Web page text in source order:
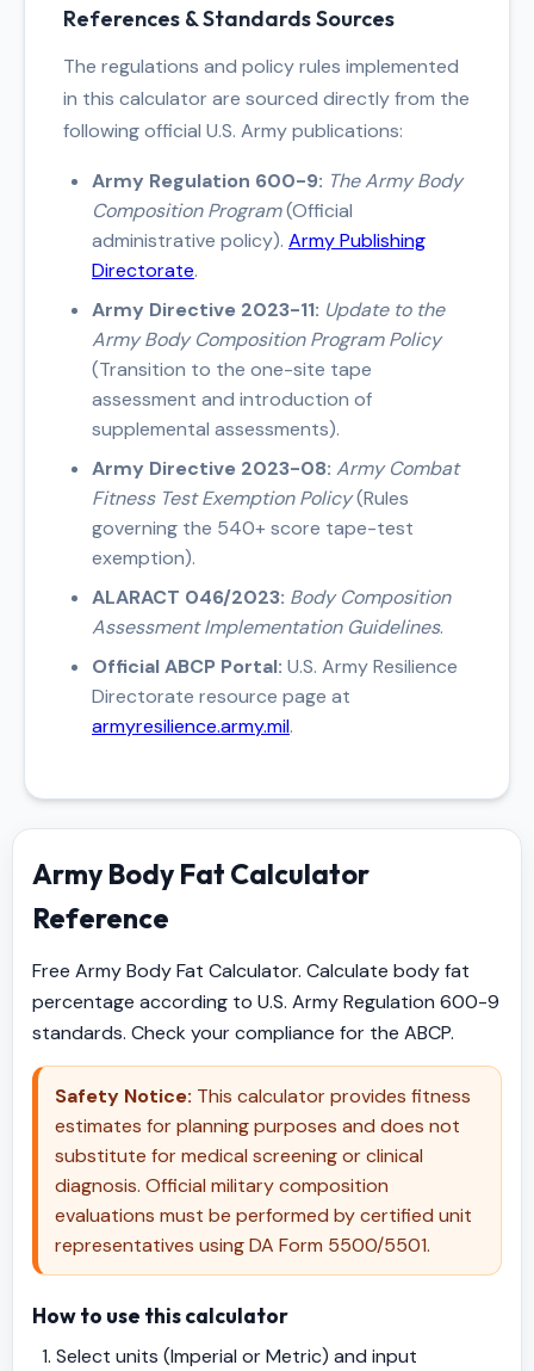
necks, and underestimate it in
individuals with central body fat
distribution but narrow waists.
References & Standards Sources
The regulations and policy rules implemented
in this calculator are sourced directly from the
following official U.S. Army publications:
Army Regulation 600-9: The Army Body
Composition Program(Official
administrative policy). Army Publishing
Directorate.
Army Directive 2023-11: Update to the
Army Body Composition Program Policy
(Transition to the one-site tape
assessment and introduction of
supplemental assessments).
Army Directive 2023-08: Army Combat
Fitness Test Exemption Policy(Rules
governing the 540+ score tape-test
exemption).
ALARACT 046/2023: Body Composition
Assessment Implementation Guidelines.
Official ABCP Portal: U.S. Army Resilience
Directorate resource page at
armyresilience.army.mil.
Army Body Fat Calculator
Reference
Free Army Body Fat Calculator. Calculate body fat
percentage according to U.S. Army Regulation 600-9
standards. Check your compliance for the ABCP.
Safety Notice: This calculator provides fitness
estimates for planning purposes and does not
substitute for medical screening or clinical
diagnosis. Official military composition
evaluations must be performed by certified unit
representatives using DA Form 5500/5501.
How to use this calculator
Select units (Imperial or Metric) and input